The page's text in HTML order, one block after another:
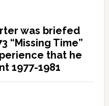
was briefed
“Missing Time”
that he
1977-1981